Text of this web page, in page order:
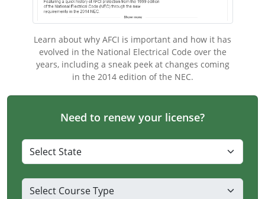
Electrical Inspector
Electrical
Electrical Inspector
Minnesota
Electrical
Electrical Inspector
Mississippi
Electrical Inspector
Electrical
Electrical Inspector
New Hampshire
Electrical
New Mexico
Kentucky
Louisiana
Michigan
Minnesota
Learn about why AFCI is important and how it has
evolved in the National Electrical Code over the
years, including a sneak peek at changes coming
in the 2014 edition of the NEC.
Need to renew your license?